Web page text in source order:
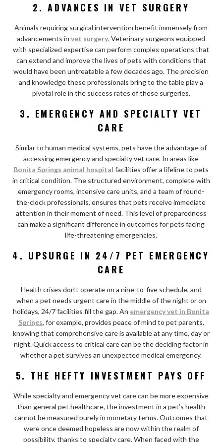
2. ADVANCES IN VET SURGERY
Animals requiring surgical intervention benefit immensely from
advancements in vet surgery. Veterinary surgeons equipped
with specialized expertise can perform complex operations that
can extend and improve the lives of pets with conditions that
would have been untreatable a few decades ago. The precision
and knowledge these professionals bring to the table play a
pivotal role in the success rates of these surgeries.
3. EMERGENCY AND SPECIALTY VET
CARE
Similar to human medical systems, pets have the advantage of
accessing emergency and specialty vet care. In areas like
Bonita Springs animal hospital facilities offer a lifeline to pets
in critical condition. The structured environment, complete with
emergency rooms, intensive care units, and a team of round-
the-clock professionals, ensures that pets receive immediate
attention in their moment of need. This level of preparedness
can make a significant difference in outcomes for pets facing
life-threatening emergencies.
4. UPSURGE IN 24/7 PET EMERGENCY
CARE
Health crises don’t operate on a nine-to-five schedule, and
when a pet needs urgent care in the middle of the night or on
holidays, 24/7 facilities fill the gap. An emergency vet in Bonita
Springs, for example, provides peace of mind to pet parents,
knowing that comprehensive care is available at any time, day or
night. Quick access to critical care can be the deciding factor in
whether a pet survives an unexpected medical emergency.
5. THE HEFTY INVESTMENT PAYS OFF
While specialty and emergency vet care can be more expensive
than general pet healthcare, the investment in a pet’s health
cannot be measured purely in monetary terms. Outcomes that
were once deemed hopeless are now within the realm of
possibility, thanks to specialty care. When faced with the